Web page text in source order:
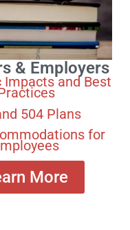
& Employers
Impacts and Best
504 Plans
for
More